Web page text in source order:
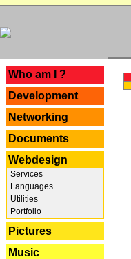
Who am I ?
Development
Networking
Documents
Webdesign
Services
Languages
Utilities
Portfolio
Pictures
Music